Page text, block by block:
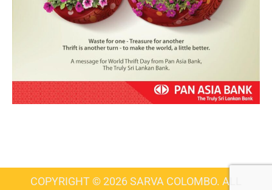
COPYRIGHT © 2026 SARVA COLOMBO. ALL